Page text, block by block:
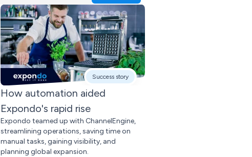
Success story
How automation aided
Expondo's rapid rise
Expondo teamed up with ChannelEngine,
streamlining operations, saving time on
manual tasks, gaining visibility, and
planning global expansion.